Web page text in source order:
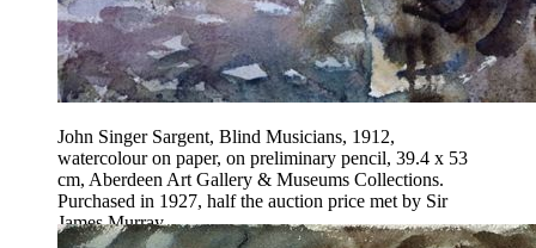
John Singer Sargent, Blind Musicians, 1912,
watercolour on paper, on preliminary pencil, 39.4 x 53
cm, Aberdeen Art Gallery & Museums Collections.
Purchased in 1927, half the auction price met by Sir
James Murray